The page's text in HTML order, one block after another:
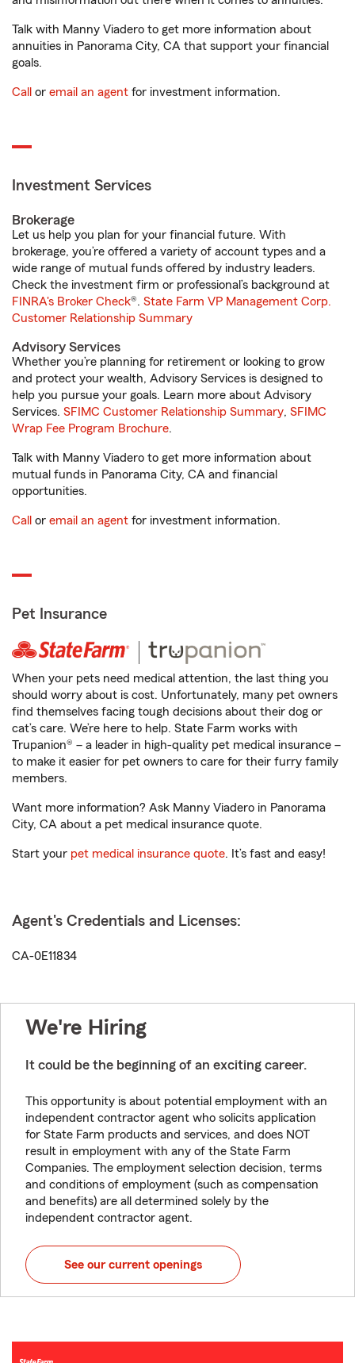
Talk with Manny Viadero to get more information about
annuities in Panorama City, CA that support your financial
goals.
Call or email an agent for investment information.
Investment Services
Brokerage
Let us help you plan for your financial future. With
brokerage, you’re offered a variety of account types and a
wide range of mutual funds offered by industry leaders.
Check the investment firm or professional’s background at
FINRA's Broker Check®. State Farm VP Management Corp.
Customer Relationship Summary
Advisory Services
Whether you’re planning for retirement or looking to grow
and protect your wealth, Advisory Services is designed to
help you pursue your goals. Learn more about Advisory
Services. SFIMC Customer Relationship Summary, SFIMC
Wrap Fee Program Brochure.
Talk with Manny Viadero to get more information about
mutual funds in Panorama City, CA and financial
opportunities.
Call or email an agent for investment information.
Pet Insurance
When your pets need medical attention, the last thing you
should worry about is cost. Unfortunately, many pet owners
find themselves facing tough decisions about their dog or
cat’s care. We’re here to help. State Farm works with
Trupanion® – a leader in high-quality pet medical insurance –
to make it easier for pet owners to care for their furry family
members.
Want more information? Ask Manny Viadero in Panorama
City, CA about a pet medical insurance quote.
Start your pet medical insurance quote. It’s fast and easy!
Agent's Credentials and Licenses:
CA-0E11834
We're Hiring
It could be the beginning of an exciting career.
This opportunity is about potential employment with an
independent contractor agent who solicits application
for State Farm products and services, and does NOT
result in employment with any of the State Farm
Companies. The employment selection decision, terms
and conditions of employment (such as compensation
and benefits) are all determined solely by the
independent contractor agent.
See our current openings